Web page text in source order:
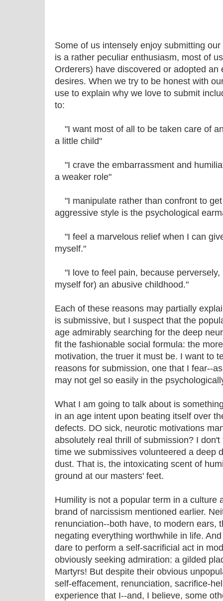
Some of us intensely enjoy submitting
is a rather peculiar enthusiasm, most of
Orderers) have discovered or adopted an
desires. When we try to be honest with
use to explain why we love to submit
to:
"I want most of all to be taken care of
a little child"
"I crave the embarrassment and
a weaker role"
"I manipulate rather than confront to
aggressive style is the psychological
"I feel a marvelous relief when I can
myself."
"I love to feel pain, because perversely,
myself for) an abusive childhood."
Each of these reasons may partially
is submissive, but I suspect that the
age admirably searching for the deep
fit the fashionable social formula: the
motivation, the truer it must be. I want to
reasons for submission, one that I fear--
may not gel so easily in the
What I am going to talk about is
in an age intent upon beating itself over
defects. DO sick, neurotic motivations
absolutely real thrill of submission? I
time we submissives volunteered a deep
dust. That is, the intoxicating scent of
ground at our masters' feet.
Humility is not a popular term in a culture
brand of narcissism mentioned earlier.
renunciation--both have, to modern ears,
negating everything worthwhile in life.
dare to perform a self-sacrificial act in
obviously seeking admiration: a gilded
Martyrs! But despite their obvious
self-effacement, renunciation, sacrifice-
experience that I--and, I believe, some